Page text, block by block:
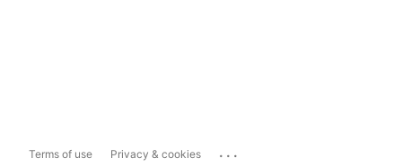
Terms of use Privacy & cookies ...